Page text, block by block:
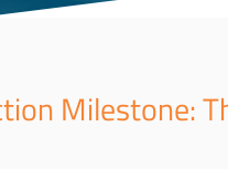
Milestone: